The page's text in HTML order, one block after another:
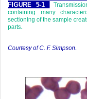
FIGURE 5-1
containing many
sectioning of the sample
parts.
Courtesy of C. F. Simpson.